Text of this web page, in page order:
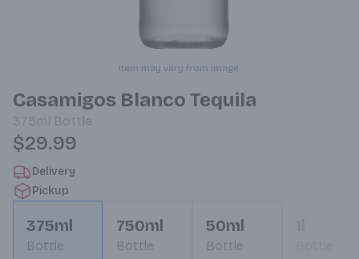
Item may vary from image.
Casamigos Blanco Tequila
375ml Bottle
$29.99
Delivery
Pickup
375ml
Bottle
750ml
Bottle
50ml
Bottle